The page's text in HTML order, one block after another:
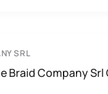
SRL
Braid Company Srl